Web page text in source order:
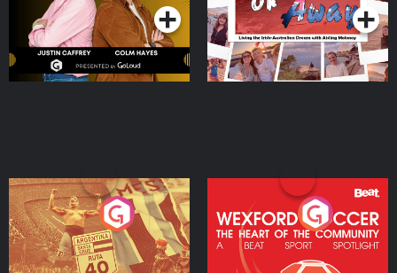
Eoin Sheahan's Diverted
Podcast Series
Wexford Soccer: The
Heart Of The
Community
Podcast Series